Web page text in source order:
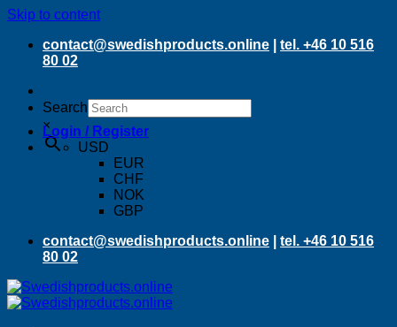
Skip to content
contact@swedishproducts.online
tel. +46 10 516
80 02
Search
×Login / Register
USD
EUR
CHF
NOK
GBP
contact@swedishproducts.online
tel. +46 10 516
80 02